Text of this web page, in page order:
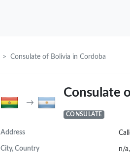
Consulate of Bolivia in Cordoba
→
Consulate
CONSULATE
Address
City, Country n/